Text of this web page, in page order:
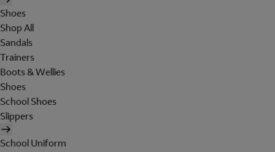
Shoes
Shop All
Sandals
Trainers
Boots & Wellies
Shoes
School Shoes
Slippers
School Uniform